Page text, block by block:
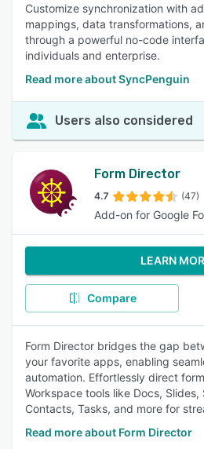
Customize synchronization with
mappings, data transformations,
through a powerful no-code
individuals and enterprise.
Read more about SyncPenguin
Users also considered
Form Director
4.7 (47)
Add-on for Google
LEARN
Compare
Form Director bridges the gap
your favorite apps, enabling
automation. Effortlessly direct
Workspace tools like Docs, Slides,
Contacts, Tasks, and more for
Read more about Form Director